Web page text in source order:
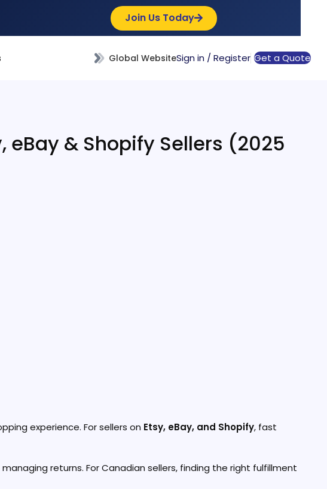
Global WebsiteSign in / Register Get a Quote
& Shopify Sellers (2025
experience. For sellers on Etsy, eBay, and Shopify, fast
returns. For Canadian sellers, finding the right fulfillment
Join Us Today